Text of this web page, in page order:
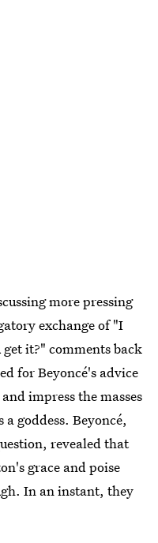
more pressing
exchange of "I
it?" comments back
for Beyoncé's advice
impress the masses
goddess. Beyoncé,
revealed that
grace and poise
In an instant, they